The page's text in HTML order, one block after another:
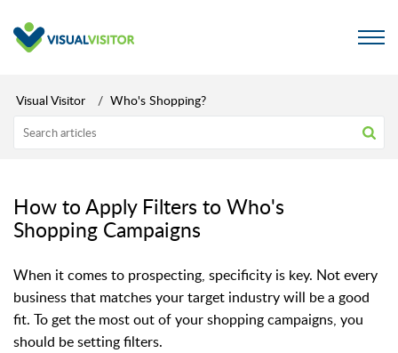
Visual Visitor Who's Shopping?
How to Apply Filters to Who's
Shopping Campaigns
When it comes to prospecting, specificity is key. Not every
business that matches your target industry will be a good
fit. To get the most out of your shopping campaigns, you
should be setting filters.